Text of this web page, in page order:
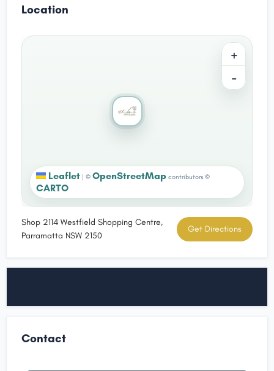
Location
+
−
Leaflet | © OpenStreetMap contributors ©
CARTO
Shop 2114 Westfield Shopping Centre,
Parramatta NSW 2150
Get Directions
Contact